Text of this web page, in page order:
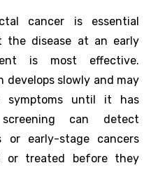
cancer is essential
the disease at an early
is most effective.
develops slowly and may
symptoms until it has
can detect
or early-stage cancers
or treated before they